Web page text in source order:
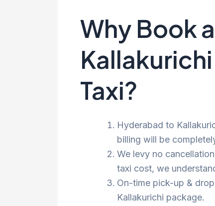
Why Book
Taxi?
Hyderabad to
billing will be
We levy no
taxi cost, we
On-time pick-up &
Kallakurichi package.